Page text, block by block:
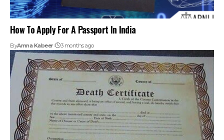
How To Apply For A Passport In India
ByAmna Kabeer 3 months ago